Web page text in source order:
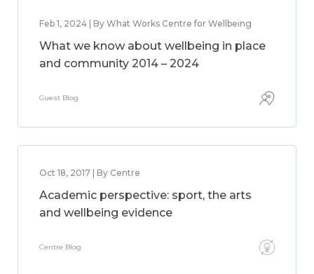
Feb 1, 2024 | By What Works Centre for Wellbeing
What we know about wellbeing in place
and community 2014 – 2024
Guest Blog
Oct 18, 2017 | By Centre
Academic perspective: sport, the arts
and wellbeing evidence
Centre Blog